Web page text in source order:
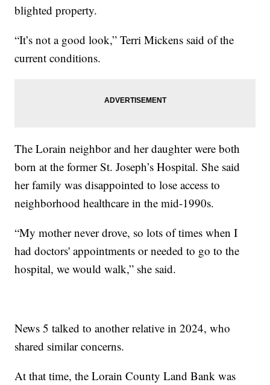
blighted property.
“It’s not a good look,” Terri Mickens said of the
current conditions.
The Lorain neighbor and her daughter were both
born at the former St. Joseph’s Hospital. She said
her family was disappointed to lose access to
neighborhood healthcare in the mid-1990s.
“My mother never drove, so lots of times when I
had doctors' appointments or needed to go to the
hospital, we would walk,” she said.
News 5 talked to another relative in 2024, who
shared similar concerns.
At that time, the Lorain County Land Bank was